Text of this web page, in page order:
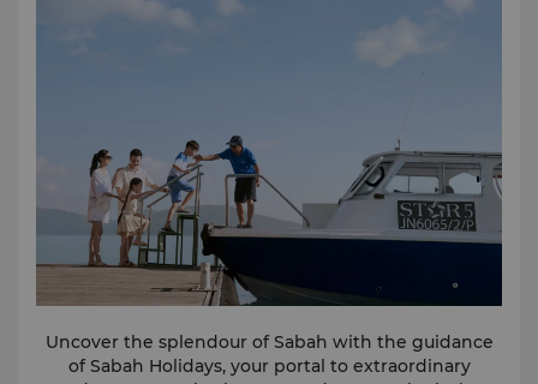
range of motorised and non-motorised water sport
unique sunset experience.
Private Charters
Private charters for personal or group excursions can
be arranged at the marina upon request.
Fishing
The marina provides coastal or deep-sea fishing
services which are chargeable by the hour and
include private charter of boat, skipper, crew, towels,
drinking water and fishing equipment.
Uncover the splendour of Sabah with the guidance
of Sabah Holidays, your portal to extraordinary